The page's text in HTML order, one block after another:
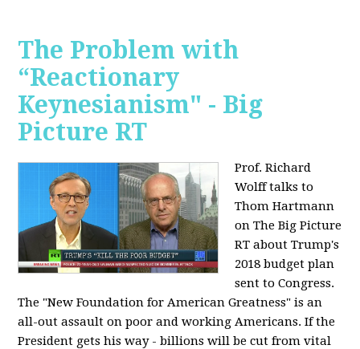
The Problem with
“Reactionary
Keynesianism" - Big
Picture RT
Prof. Richard
Wolff talks to
Thom Hartmann
on The Big Picture
RT about Trump's
2018 budget plan
sent to Congress.
The "New Foundation for American Greatness" is an
all-out assault on poor and working Americans. If the
President gets his way - billions will be cut from vital